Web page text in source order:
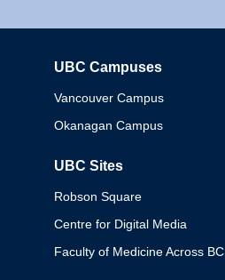
UBC Campuses
Vancouver Campus
Okanagan Campus
UBC Sites
Robson Square
Centre for Digital Media
Faculty of Medicine Across BC